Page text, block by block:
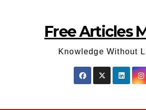
Free Articles
Knowledge Without